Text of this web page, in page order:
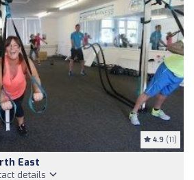
4.9 (11)
East
details